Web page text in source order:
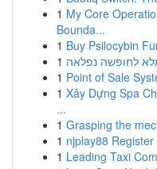
1 My Core
Bounda...
1 Buy Psilocybin
1 לחופשה נפלאה
1 Point of Sale
1 Xây Dựng Spa
...
1 Grasping the
1 njplay88 Register
1 Leading Taxi